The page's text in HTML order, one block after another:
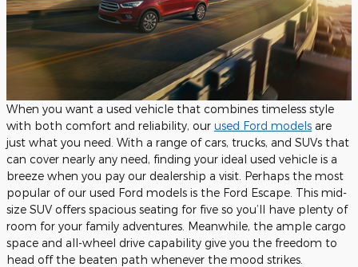
When you want a used vehicle that combines timeless style
with both comfort and reliability, our used Ford models are
just what you need. With a range of cars, trucks, and SUVs that
can cover nearly any need, finding your ideal used vehicle is a
breeze when you pay our dealership a visit. Perhaps the most
popular of our used Ford models is the Ford Escape. This mid-
size SUV offers spacious seating for five so you’ll have plenty of
room for your family adventures. Meanwhile, the ample cargo
space and all-wheel drive capability give you the freedom to
head off the beaten path whenever the mood strikes.